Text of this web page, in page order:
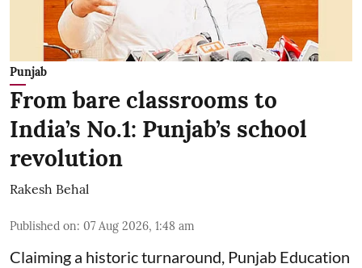
Punjab
From bare classrooms to
India’s No.1: Punjab’s school
revolution
Rakesh Behal
Published on: 07 Aug 2026, 1:48 am
Claiming a historic turnaround, Punjab Education